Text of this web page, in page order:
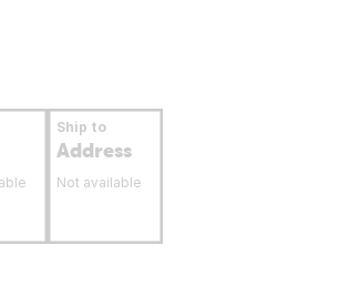
Ship to
Address
Not available